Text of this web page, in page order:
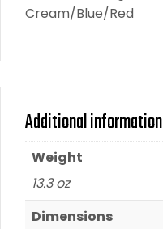
Cream/Blue/Red
Additional information
Weight
13.3 oz
Dimensions